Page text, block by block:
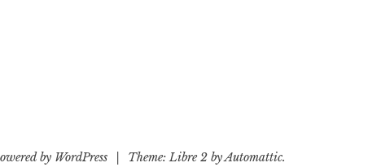
by WordPress Theme: Libre 2 byAutomattic.